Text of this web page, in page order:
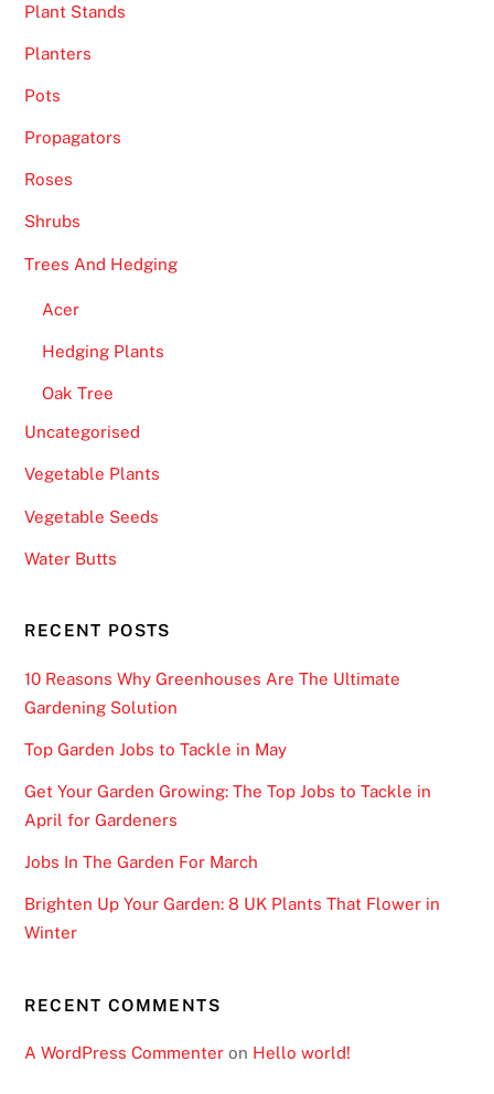
Plant Stands
Planters
Pots
Propagators
Roses
Shrubs
Trees And Hedging
Acer
Hedging Plants
Oak Tree
Uncategorised
Vegetable Plants
Vegetable Seeds
Water Butts
RECENT POSTS
10 Reasons Why Greenhouses Are The Ultimate
Gardening Solution
Top Garden Jobs to Tackle in May
Get Your Garden Growing: The Top Jobs to Tackle in
April for Gardeners
Jobs In The Garden For March
Brighten Up Your Garden: 8 UK Plants That Flower in
Winter
RECENT COMMENTS
A WordPress Commenter on Hello world!